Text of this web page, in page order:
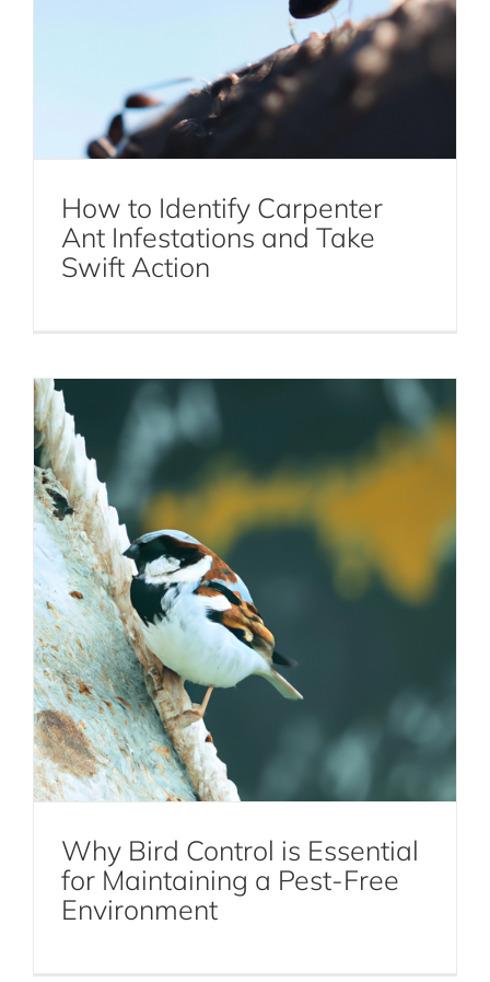
How to Identify Carpenter
Ant Infestations and Take
Swift Action
Why Bird Control is Essential for
Maintaining a Pest-Free Environment
Bird Control
Why Bird Control is Essential
for Maintaining a Pest-Free
Environment
How to Prevent Cockroaches in NYC
Cockroaches